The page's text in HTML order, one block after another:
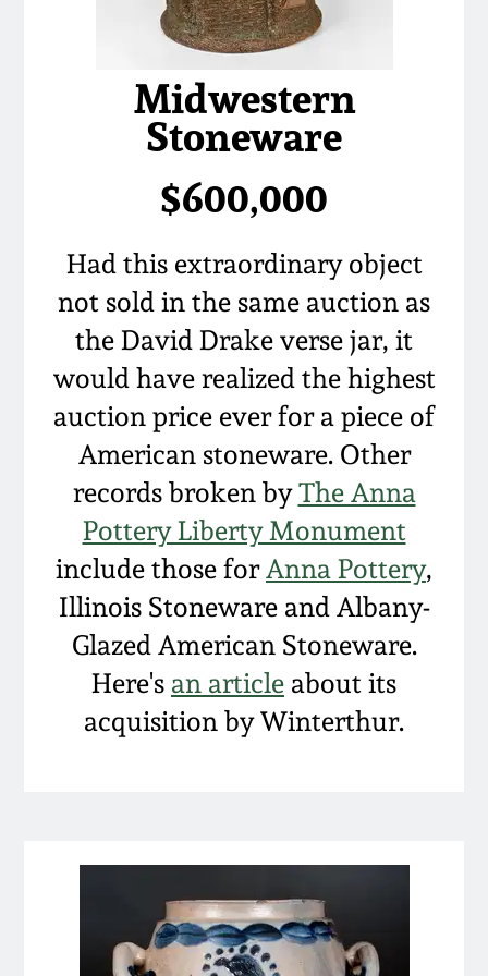
Midwestern
Stoneware
$600,000
Had this extraordinary object
not sold in the same auction as
the David Drake verse jar, it
would have realized the highest
auction price ever for a piece of
American stoneware. Other
records broken byThe Anna
Pottery Liberty Monument
include those forAnna Pottery,
Illinois Stoneware and Albany-
Glazed American Stoneware.
Here's an article about its
acquisition by Winterthur.
March 14, 2015
Oct 25, 2014
July 19, 2014
March 1, 2014
Nov 2, 2013
July 20, 2013
March 2, 2013
Nov 3, 2012
July 21, 2012
March 3, 2012
Oct 29, 2011
Nov 6, 2010
Remmey Pottery
Norton Pottery
George Ohr Pottery
Ward Collection
Spring 2026
Carole Wahler
Collection
Fall 2025
Summer 2025
Spring 2025
Spring 2024